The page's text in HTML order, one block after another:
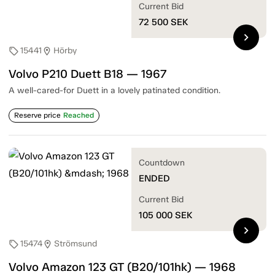
sell15441 location_on Hörby
Volvo P210 Duett B18 — 1967
A well-cared-for Duett in a lovely patinated condition.
Reserve price Reached
Current Bid
72 500 SEK
chevron_right
sell15474location_on Strömsund
Volvo Amazon 123 GT (B20/101hk) — 1968
Countdown
ENDED
Current Bid
105 000 SEK
chevron_right